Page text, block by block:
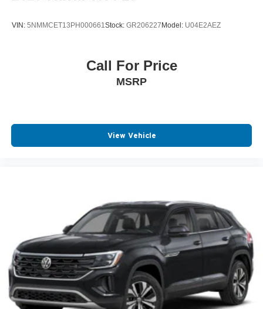
VIN: 5NMMCET13PH000661 Stock: GR206227Model: U04E2AEZ
Call For Price
MSRP
View Vehicle